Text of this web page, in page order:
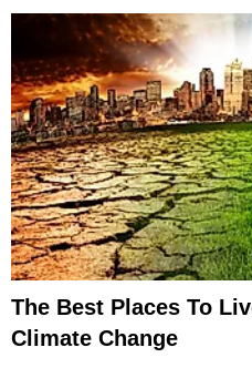
The Best Places To
Climate Change